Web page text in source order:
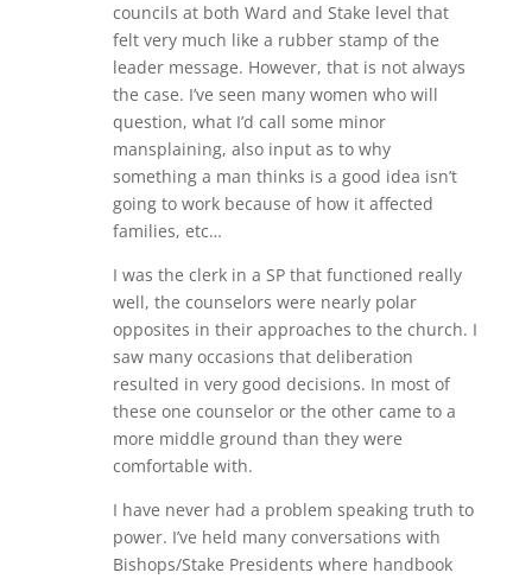
councils at both Ward and Stake level that
felt very much like a rubber stamp of the
leader message. However, that is not always
the case. I’ve seen many women who will
question, what I’d call some minor
mansplaining, also input as to why
something a man thinks is a good idea isn’t
going to work because of how it affected
families, etc…
I was the clerk in a SP that functioned really
well, the counselors were nearly polar
opposites in their approaches to the church. I
saw many occasions that deliberation
resulted in very good decisions. In most of
these one counselor or the other came to a
more middle ground than they were
comfortable with.
I have never had a problem speaking truth to
power. I’ve held many conversations with
Bishops/Stake Presidents where handbook